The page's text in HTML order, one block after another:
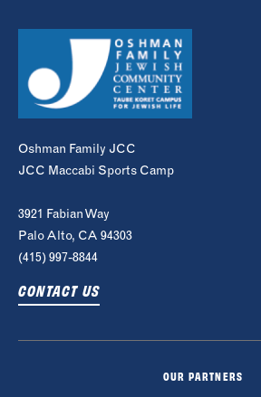
Oshman Family JCC
JCC Maccabi Sports Camp
3921 Fabian Way
Palo Alto, CA 94303
(415) 997-8844
CONTACT US
OUR PARTNERS